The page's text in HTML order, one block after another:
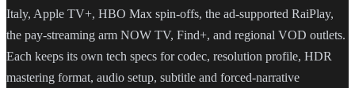
Italy, Apple TV+, HBO Max spin-offs, the ad-supported RaiPlay,
the pay-streaming arm NOW TV, Find+, and regional VOD outlets.
Each keeps its own tech specs for codec, resolution profile, HDR
mastering format, audio setup, subtitle and forced-narrative